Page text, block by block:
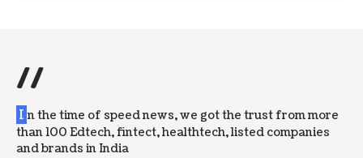
//
I n the time of speed news, we got the trust from more
than 100 Edtech, fintect, healthtech, listed companies
and brands in India